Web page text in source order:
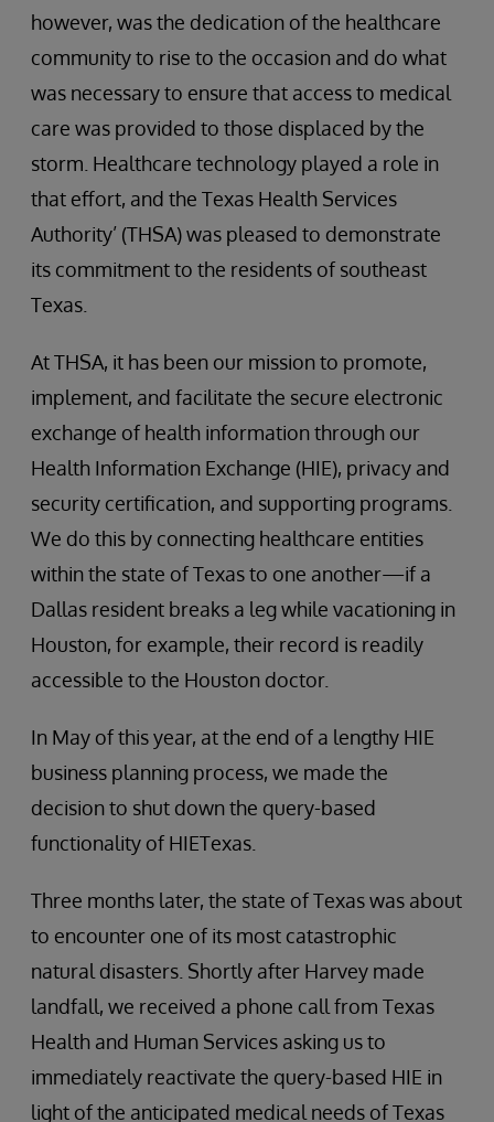
however, was the dedication of the healthcare
community to rise to the occasion and do what
was necessary to ensure that access to medical
care was provided to those displaced by the
storm. Healthcare technology played a role in
that effort, and the Texas Health Services
Authority’ (THSA) was pleased to demonstrate
its commitment to the residents of southeast
Texas.
At THSA, it has been our mission to promote,
implement, and facilitate the secure electronic
exchange of health information through our
Health Information Exchange (HIE), privacy and
security certification, and supporting programs.
We do this by connecting healthcare entities
within the state of Texas to one another—if a
Dallas resident breaks a leg while vacationing in
Houston, for example, their record is readily
accessible to the Houston doctor.
In May of this year, at the end of a lengthy HIE
business planning process, we made the
decision to shut down the query-based
functionality of HIETexas.
Three months later, the state of Texas was about
to encounter one of its most catastrophic
natural disasters. Shortly after Harvey made
landfall, we received a phone call from Texas
Health and Human Services asking us to
immediately reactivate the query-based HIE in
light of the anticipated medical needs of Texas